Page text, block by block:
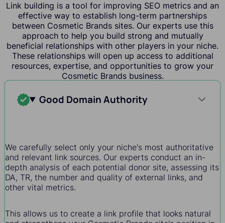
Link building is a tool for improving SEO metrics and an
effective way to establish long-term partnerships
between Cosmetic Brands sites. Our experts use this
approach to help you build strong and mutually
beneficial relationships with other players in your niche.
These relationships will open up access to additional
resources, expertise, and opportunities to grow your
Cosmetic Brands business.
Good Domain Authority
We carefully select only your niche's most authoritative
and relevant link sources. Our experts conduct an in-
depth analysis of each potential donor site, assessing its
DA, TR, the number and quality of external links, and
other vital metrics.
This allows us to create a link profile that looks natural